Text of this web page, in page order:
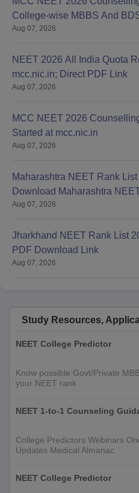
College-wise MBBS And
Aug 07, 2026
NEET 2026 All India Quota
mcc.nic.in; Direct PDF Link
Aug 07, 2026
MCC NEET 2026
Started at mcc.nic.in
Aug 07, 2026
Maharashtra NEET Rank
Download Maharashtra
Aug 07, 2026
Jharkhand NEET Rank List
PDF Download Link
Aug 07, 2026
Study Resources,
NEET College Predictor
Know possible Govt/Private
your NEET rank
NEET 1-to-1 Counseling
College Predictors Webinars
Updates Medical Almanac
NEET College Predictor